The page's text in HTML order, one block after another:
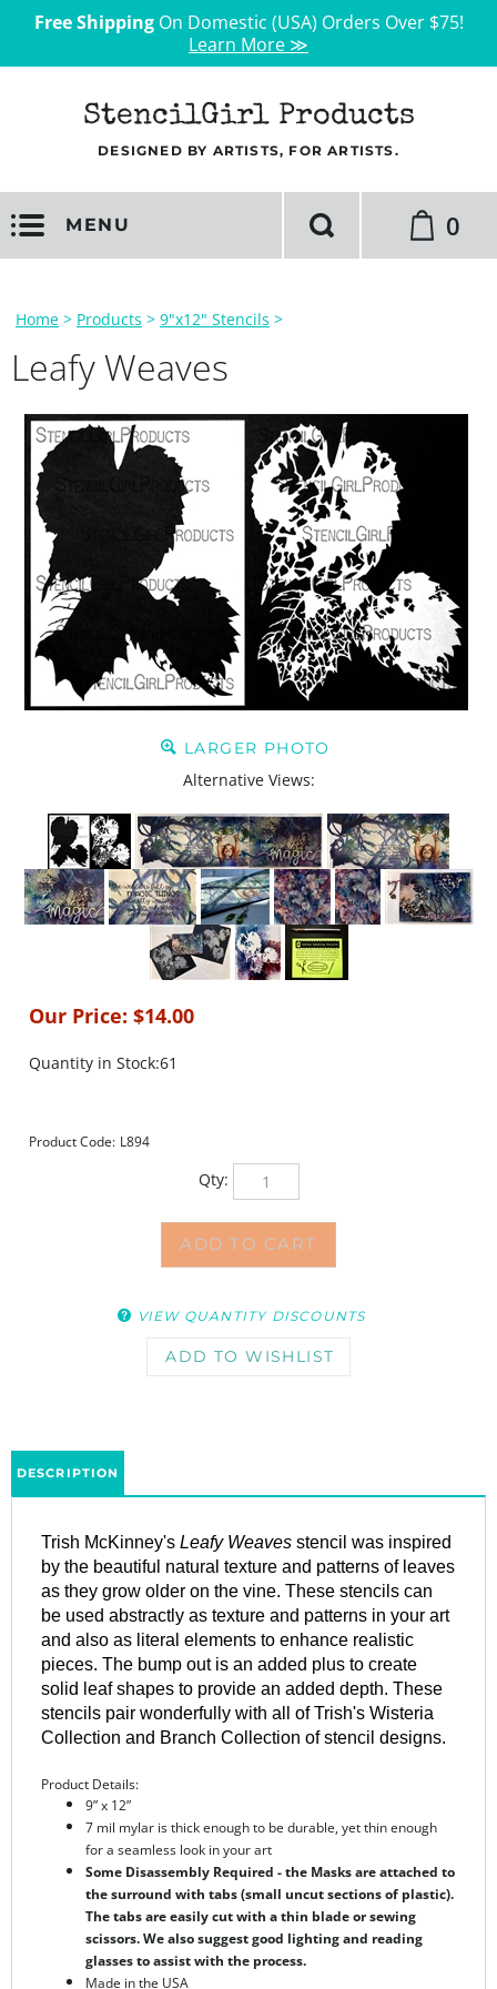
Free ShippingOn Domestic (USA) Orders Over $75!
Learn More ≫
StencilGirl Products
DESIGNED BY ARTISTS, FOR ARTISTS.
MENU 0
Home > Products > 9"x12" Stencils >
Leafy Weaves
LARGER PHOTO
Alternative Views:
Our Price: $14.00
Quantity in Stock:61
Product Code: L894
Qty:
by the beautiful natural texture and patterns of leaves
as they grow older on the vine. These stencils can
be used abstractly as texture and patterns in your art
and also as literal elements to enhance realistic
pieces. The bump out is an added plus to create
solid leaf shapes to provide an added depth. These
stencils pair wonderfully with all of Trish's Wisteria
Collection and Branch Collection of stencil designs.
Product Details:
7 mil mylar is thick enough to be durable, yet thin enough
for a seamless look in your art
Some Disassembly Required - the Masks are attached to
the surround with tabs (small uncut sections of plastic).
The tabs are easily cut with a thin blade or sewing
scissors. We also suggest good lighting and reading
glasses to assist with the process.
Made in the USA